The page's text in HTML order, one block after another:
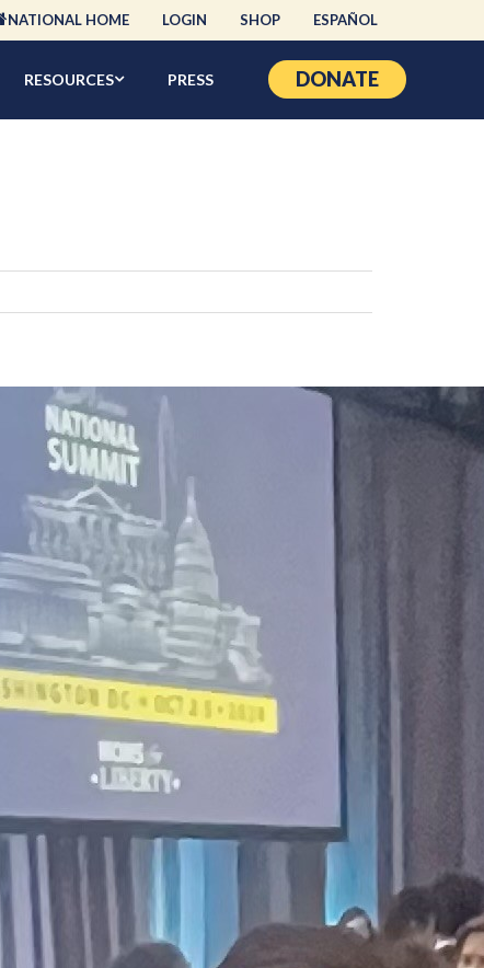
NATIONAL HOME LOGIN SHOP ESPAÑOL
RESOURCES PRESS DONATE